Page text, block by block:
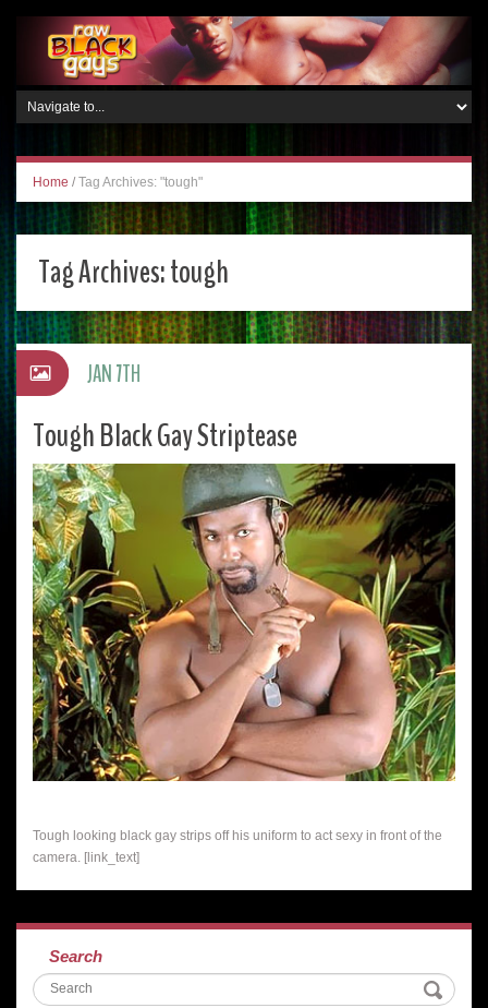
Home / Tag Archives: "tough"
Tag Archives:tough
Tough Black Gay Striptease
Tough looking black gay strips off his uniform to act sexy in front of the
camera. [link_text]
JAN 7TH
Search